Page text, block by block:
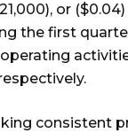
or
the first
consistent